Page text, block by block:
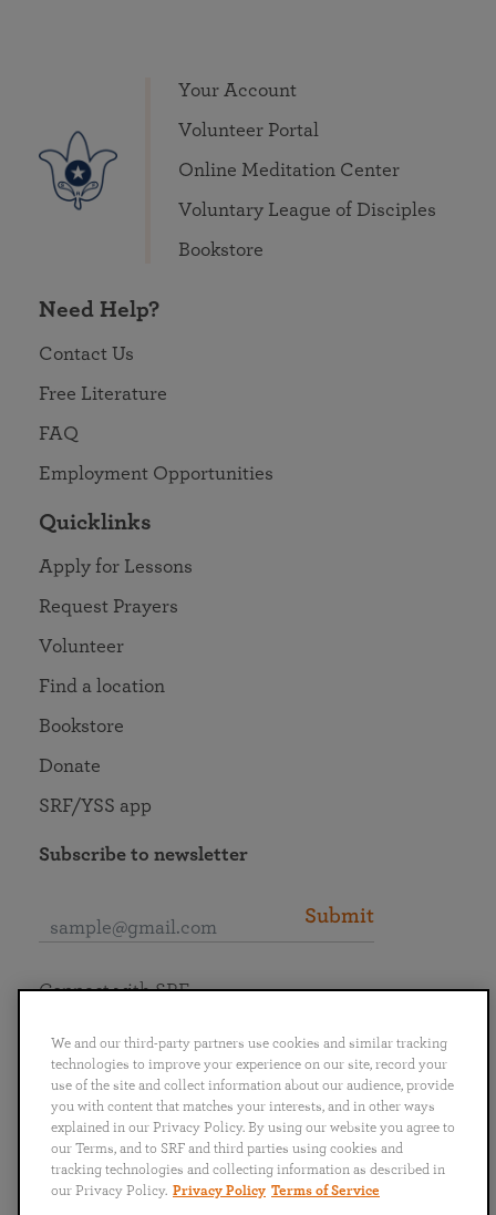
Your Account
Volunteer Portal
Online Meditation Center
Voluntary League of Disciples
Bookstore
Need Help?
Contact Us
Free Literature
FAQ
Employment Opportunities
Quicklinks
Apply for Lessons
Request Prayers
Volunteer
Find a location
Bookstore
Donate
SRF/YSS app
Subscribe to newsletter
Submit
English
Português
日本語 ไทย
Connect with SRF
We and our third-party partners use cookies and similar tracking
technologies to improve your experience on our site, record your
use of the site and collect information about our audience, provide
you with content that matches your interests, and in other ways
explained in our Privacy Policy. By using our website you agree to
our Terms, and to SRF and third parties using cookies and
tracking technologies and collecting information as described in
our Privacy Policy. Privacy Policy Terms of Service